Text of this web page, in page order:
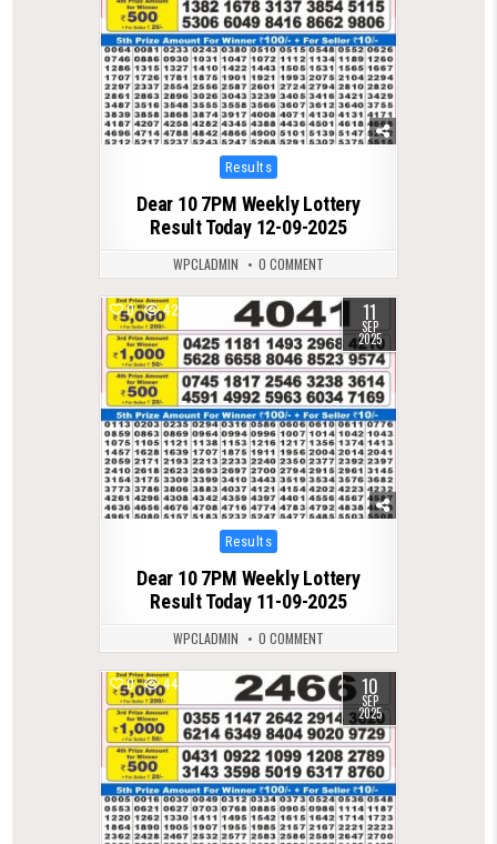
Posted
in
Results
Dear 10 7PM Weekly Lottery
Result Today 12-09-2025
WPCLADMIN 0 COMMENT
0 426 11
SEP
2025
Posted
in
Results
Dear 10 7PM Weekly Lottery
Result Today 11-09-2025
WPCLADMIN 0 COMMENT
0 445 10
SEP
2025